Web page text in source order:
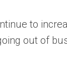
to
out of